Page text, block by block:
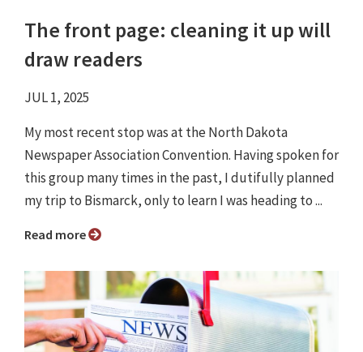
The front page: cleaning it up will
draw readers
JUL 1, 2025
My most recent stop was at the North Dakota
Newspaper Association Convention. Having spoken for
this group many times in the past, I dutifully planned
my trip to Bismarck, only to learn I was heading to ...
Read more